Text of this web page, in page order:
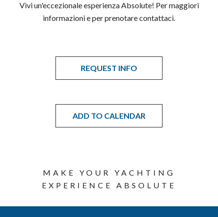
Vivi un'eccezionale esperienza Absolute! Per maggiori
informazioni e per prenotare contattaci.
REQUEST INFO
ADD TO CALENDAR
MAKE YOUR YACHTING
EXPERIENCE ABSOLUTE